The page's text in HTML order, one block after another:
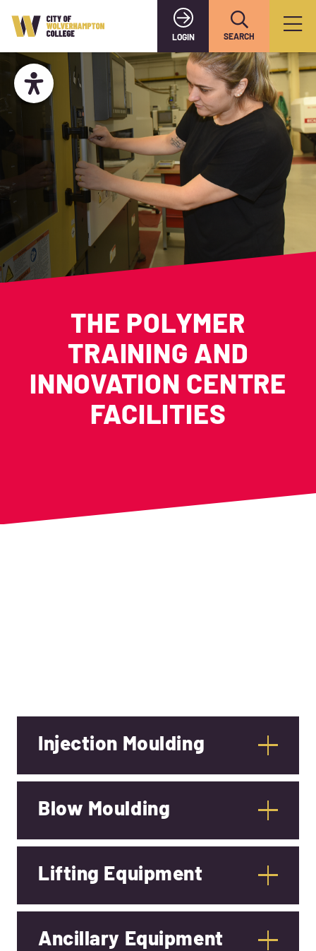
LOGIN SEARCH
THE POLYMER
TRAINING AND
INNOVATION CENTRE
FACILITIES
Injection Moulding
Blow Moulding
Lifting Equipment
Ancillary Equipment